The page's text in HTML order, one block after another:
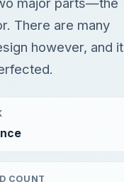
There are many
however, and it
COUNT